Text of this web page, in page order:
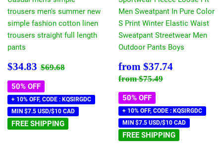
trousers men's summer new
simple fashion cotton linen
trousers straight full length
pants
Sale
price
$34.83 $34.83
Regular price
$69.68
50% OFF
+ 10% OFF, CODE : KQSIRGDC
MIN $7.5 USD/$10 CAD
FREE SHIPPING
Men Sweatpant In Pure Color
S Print Winter Elastic Waist
Sweatpant Streetwear Men
Outdoor Pants Boys
Sale
price
from $37.74
Regular price
from$75.49
50% OFF
+ 10% OFF, CODE : KQSIRGDC
MIN $7.5 USD/$10 CAD
FREE SHIPPING